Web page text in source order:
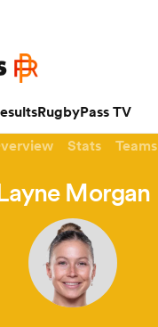
RugbyPass TV
Stats Teams
Morgan